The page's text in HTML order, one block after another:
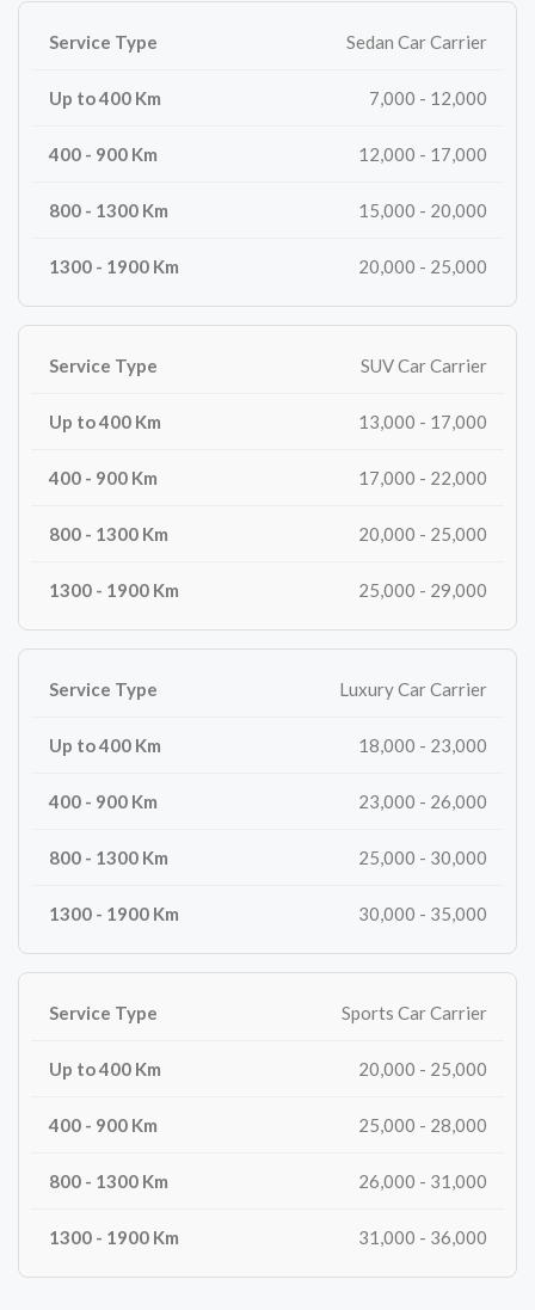
Sedan Car Carrier
7,000 - 12,000
12,000 - 17,000
15,000 - 20,000
20,000 - 25,000
SUV Car Carrier
13,000 - 17,000
17,000 - 22,000
20,000 - 25,000
25,000 - 29,000
Luxury Car Carrier
18,000 - 23,000
23,000 - 26,000
25,000 - 30,000
30,000 - 35,000
Sports Car Carrier
20,000 - 25,000
25,000 - 28,000
26,000 - 31,000
31,000 - 36,000